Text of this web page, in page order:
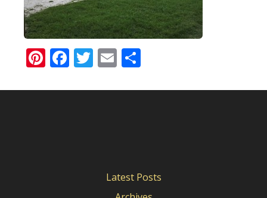
Pinterest
Facebook
Twitter
Email
Latest Posts